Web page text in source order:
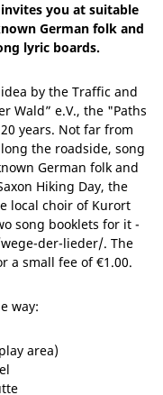
you at suitable
German folk and
lyric boards.
by the Traffic and
Wald” e.V., the "Paths
years. Not far from
the roadside, song
German folk and
Hiking Day, the
local choir of Kurort
song booklets for it -
der-lieder/. The
a small fee of €1.00.
way:
area)